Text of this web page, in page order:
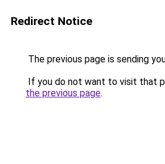
Redirect Notice
The previous page is sending
If you do not want to visit that
the previous page.